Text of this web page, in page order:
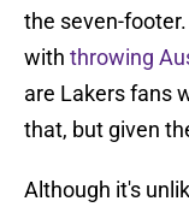
the seven-
with throwing
are Lakers fans
that, but given
Although it's